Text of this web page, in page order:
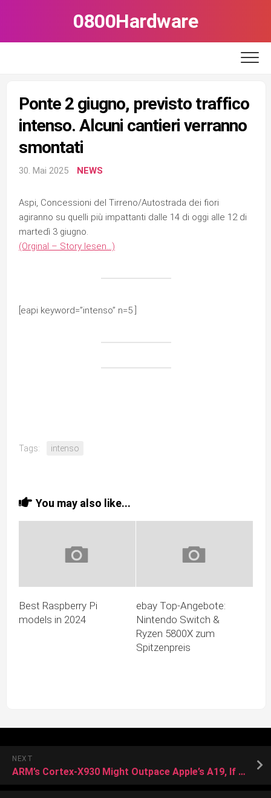
0800Hardware
Ponte 2 giugno, previsto traffico
intenso. Alcuni cantieri verranno
smontati
30. Mai 2025 NEWS
Aspi, Concessioni del Tirreno/Autostrada dei fiori
agiranno su quelli più impattanti dalle 14 di oggi alle 12 di
martedì 3 giugno.
(Orginal – Story lesen…)
[eapi keyword=”intenso” n=5 ]
Tags: intenso
You may also like...
Best Raspberry Pi
models in 2024
ebay Top-Angebote:
Nintendo Switch &
Ryzen 5800X zum
Spitzenpreis
NEXT
ARM’s Cortex-X930 Might Outpace Apple’s A19, If It Doesn’t Overheat First